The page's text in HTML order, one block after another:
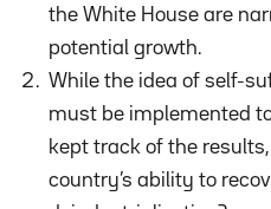
the White House are
potential growth.
While the idea of ​​self-
must be implemented
kept track of the
country’s ability to